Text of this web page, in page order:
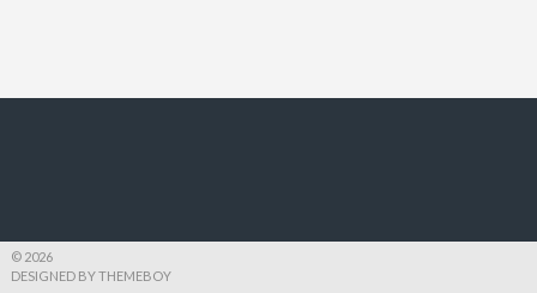
© 2026
DESIGNED BY THEMEBOY